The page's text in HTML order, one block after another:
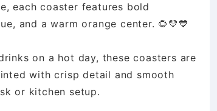
each coaster features bold
and a warm orange center. 🌻💛💙
on a hot day, these coasters are
with crisp detail and smooth
or kitchen setup.